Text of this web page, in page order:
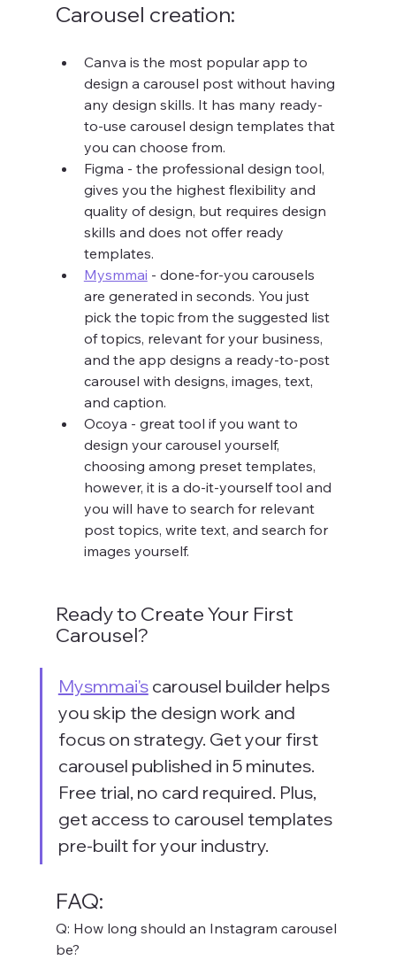
Carousel creation:
Canva is the most popular app to
design a carousel post without having
any design skills. It has many ready-
to-use carousel design templates that
you can choose from.
Figma - the professional design tool,
gives you the highest flexibility and
quality of design, but requires design
skills and does not offer ready
templates.
Mysmmai - done-for-you carousels
are generated in seconds. You just
pick the topic from the suggested list
of topics, relevant for your business,
and the app designs a ready-to-post
carousel with designs, images, text,
and caption.
Ocoya - great tool if you want to
design your carousel yourself,
choosing among preset templates,
however, it is a do-it-yourself tool and
you will have to search for relevant
post topics, write text, and search for
images yourself.
Ready to Create Your First
Carousel?
Mysmmai's carousel builder helps
you skip the design work and
focus on strategy. Get your first
carousel published in 5 minutes.
Free trial, no card required. Plus,
get access to carousel templates
pre-built for your industry.
FAQ:
Q: How long should an Instagram carousel
be?